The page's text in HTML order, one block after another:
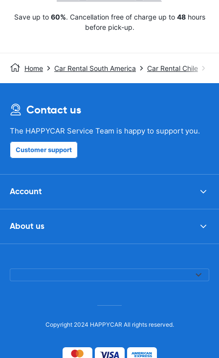
Save up to 60%. Cancellation free of charge up to 48hours
before pick-up.
Home Car Rental South America Car Rental Chile
Contact us
The HAPPYCAR Service Team is happy to support you.
Customer support
Account
About us
Copyright 2024 HAPPYCAR All rights reserved.